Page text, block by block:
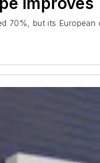
70%, but its European